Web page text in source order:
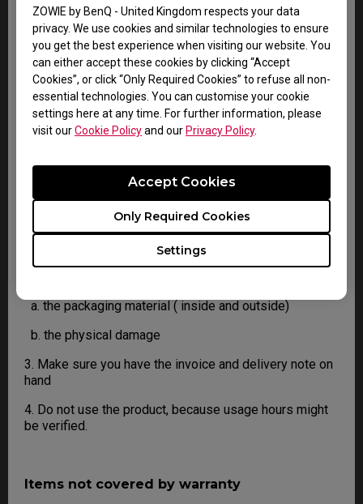
ZOWIE by BenQ - United Kingdom respects your data
privacy. We use cookies and similar technologies to ensure
you get the best experience when visiting our website. You
can either accept these cookies by clicking “Accept
Cookies”, or click “Only Required Cookies” to refuse all non-
essential technologies. You can customise your cookie
settings here at any time. For further information, please
visit ourCookie Policyand ourPrivacy Policy.
Settings
Only Required Cookies
Accept Cookies
confirm the defect.
3. As soon as the defect has been confirmed by the
Agent handling your case, an RMA number will be
issued for your Product.
4. You must return the Product to BenQ unless
otherwise directed by BenQ to a BenQ Authorized
Service Provider. In case your product has been
delivered with physical damage, we kindly ask you to
have the following information ready before hand.
This will help us understand whether the damage has
been inflicted during transportation or prior to that.
1. Inform BenQ via web or the reseller as soon as
a. the packaging material ( inside and outside)
b. the physical damage
3. Make sure you have the invoice and delivery note on
hand
4. Do not use the product, because usage hours might
be verified.
Items not covered by warranty